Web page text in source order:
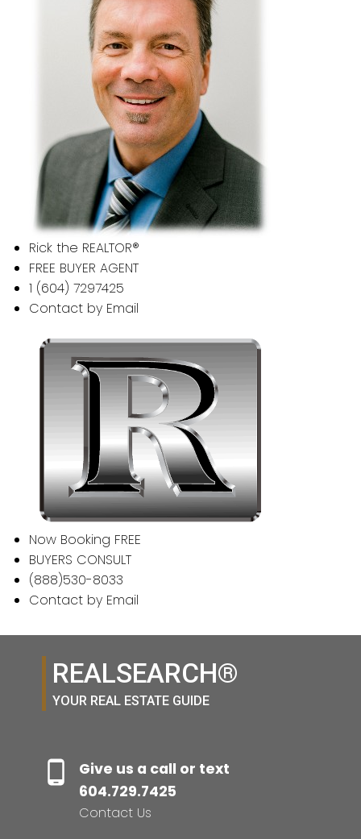
Rick the REALTOR®
FREE BUYER AGENT
1 (604) 7297425
Contact by Email
Now Booking FREE
BUYERS CONSULT
(888)530-8033
Contact by Email
REALSEARCH®
YOUR REAL ESTATE GUIDE
Give us a call or text
604.729.7425
Contact Us